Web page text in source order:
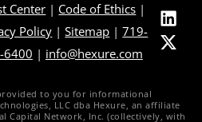
Center | Code of Ethics |
Policy |Sitemap |719-
6400 | info@hexure.com
to you for informational
LLC dba Hexure, an affiliate
Capital Network, Inc. (collectively, with